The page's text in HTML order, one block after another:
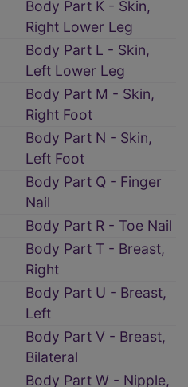
Body Part K - Skin,
Right Lower Leg
Body Part L - Skin,
Left Lower Leg
Body Part M - Skin,
Right Foot
Body Part N - Skin,
Left Foot
Body Part Q - Finger
Nail
Body Part R - Toe Nail
Body Part T - Breast,
Right
Body Part U - Breast,
Left
Body Part V - Breast,
Bilateral
Body Part W - Nipple,